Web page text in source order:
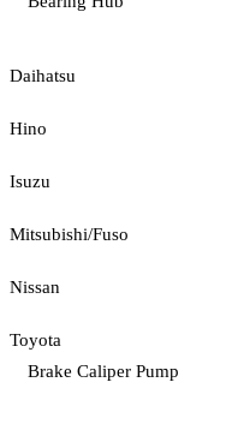
Daihatsu
Hino
Isuzu
Mitsubishi/Fuso
Nissan
Toyota
Brake Caliper Pump